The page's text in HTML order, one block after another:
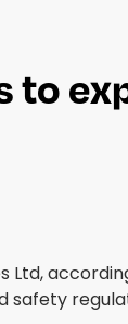
to
safety